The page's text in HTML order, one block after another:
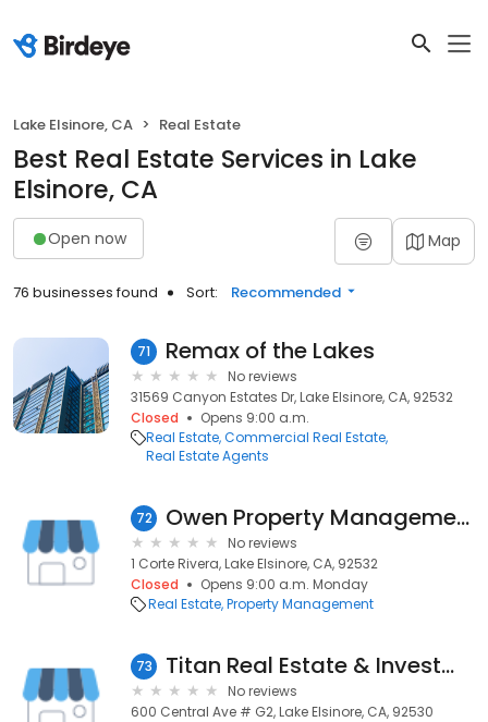
Lake Elsinore, CA Real Estate
Best Real Estate Services in Lake
Elsinore, CA
Open now Map
76 businesses found Sort: Recommended
71 Remax of the Lakes
No reviews
31569 Canyon Estates Dr, Lake Elsinore, CA, 92532
Closed
Opens 9:00 a.m.
Real Estate Commercial Real Estate
Real Estate Agents
72 Owen Property Management
No reviews
1 Corte Rivera, Lake Elsinore, CA, 92532
Closed
Opens 9:00 a.m. Monday
Real Estate Property Management
73 Titan Real Estate & Investment
No reviews
600 Central Ave # G2, Lake Elsinore, CA, 92530